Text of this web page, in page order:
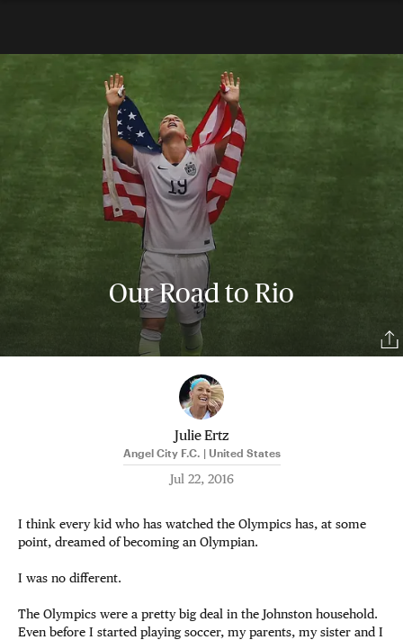
Our Road to Rio
Julie Ertz
Angel City F.C. | United States
Jul 22, 2016
I think every kid who has watched the Olympics has, at some
point, dreamed of becoming an Olympian.
I was no different.
The Olympics were a pretty big deal in the Johnston household.
Even before I started playing soccer, my parents, my sister and I